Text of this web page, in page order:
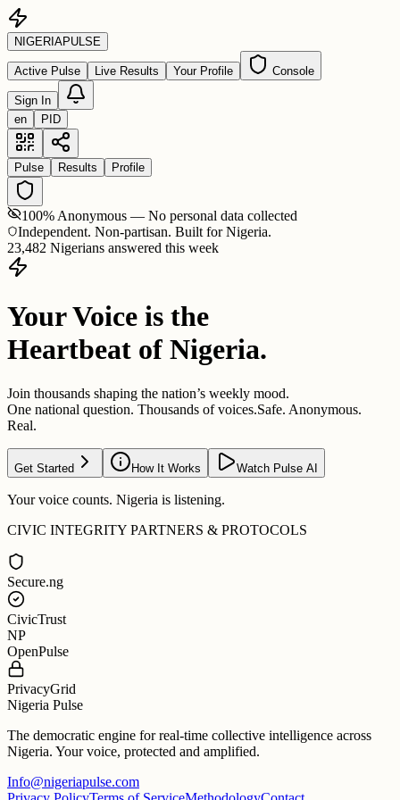
NIGERIAPULSE
Active Pulse Live Results Your Profile Console
Sign In
en
PID
Pulse Results Profile
100% Anonymous — No personal data collected
Independent. Non-partisan. Built for Nigeria.
23,482 Nigerians answered this week
Your Voice is the
Heartbeat of Nigeria.
Join thousands shaping the nation’s weekly mood.
One national question. Thousands of voices.Safe. Anonymous.
Real.
Get Started How It Works Watch Pulse AI
Your voice counts. Nigeria is listening.
CIVIC INTEGRITY PARTNERS & PROTOCOLS
Secure.ng
CivicTrust
NP
OpenPulse
PrivacyGrid
Nigeria Pulse
The democratic engine for real-time collective intelligence across
Nigeria. Your voice, protected and amplified.
Info@nigeriapulse.com